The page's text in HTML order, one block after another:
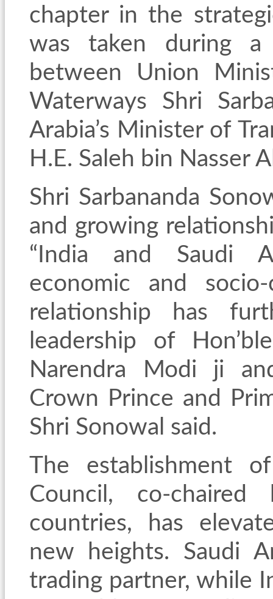
chapter in the
was taken during a
between Union
Waterways Shri
Arabia’s Minister of
H.E. Saleh bin Nasser
Shri Sarbananda
and growing
“India and Saudi
economic and
relationship has
leadership of
Narendra Modi ji
Crown Prince and
Shri Sonowal said.
The establishment
Council, co-
countries, has
new heights. Saudi
trading partner, while